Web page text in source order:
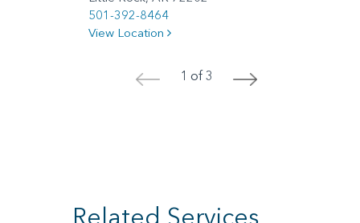
501-392-8464
View Location
< 1 of 3 >
Related Services